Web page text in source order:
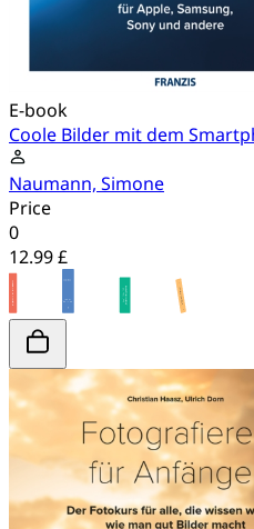
E-book
Coole Bilder mit dem
Naumann, Simone
Price
0
12.99 £